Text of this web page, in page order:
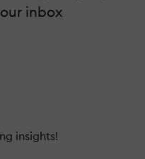
inbox
insights!